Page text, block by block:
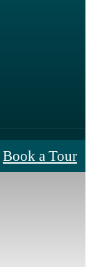
Book a Tour